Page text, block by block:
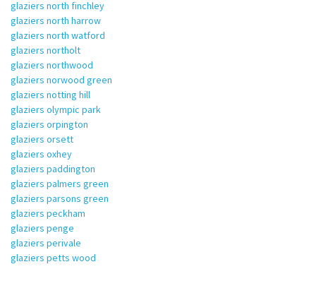
glaziers north finchley
glaziers north harrow
glaziers north watford
glaziers northolt
glaziers northwood
glaziers norwood green
glaziers notting hill
glaziers olympic park
glaziers orpington
glaziers orsett
glaziers oxhey
glaziers paddington
glaziers palmers green
glaziers parsons green
glaziers peckham
glaziers penge
glaziers perivale
glaziers petts wood